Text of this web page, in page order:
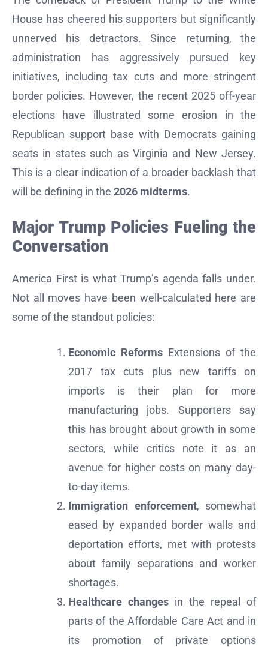
House has cheered his supporters but significantly
unnerved his detractors. Since returning, the
administration has aggressively pursued key
initiatives, including tax cuts and more stringent
border policies. However, the recent 2025 off-year
elections have illustrated some erosion in the
Republican support base with Democrats gaining
seats in states such as Virginia and New Jersey.
This is a clear indication of a broader backlash that
will be defining in the 2026 midterms.
Major Trump Policies Fueling the
Conversation
America First is what Trump’s agenda falls under.
Not all moves have been well-calculated here are
some of the standout policies:
Economic Reforms Extensions of the
2017 tax cuts plus new tariffs on
imports is their plan for more
manufacturing jobs. Supporters say
this has brought about growth in some
sectors, while critics note it as an
avenue for higher costs on many day-
to-day items.
Immigration enforcement, somewhat
eased by expanded border walls and
deportation efforts, met with protests
about family separations and worker
shortages.
Healthcare changes in the repeal of
parts of the Affordable Care Act and in
its promotion of private options